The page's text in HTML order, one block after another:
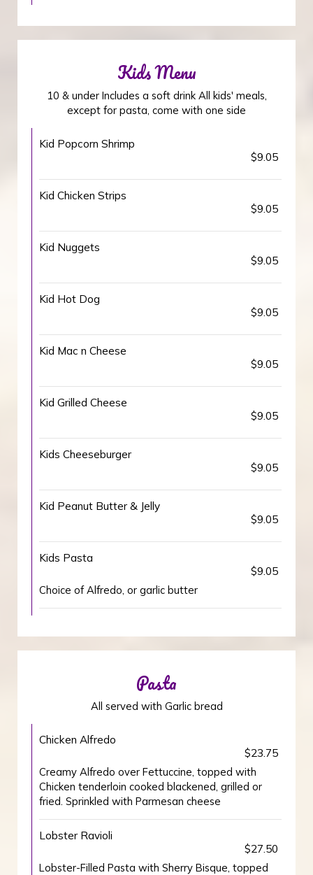
Kids Menu
10 & under Includes a soft drink All kids' meals,
except for pasta, come with one side
Kid Popcorn Shrimp
$9.05
Kid Chicken Strips
$9.05
Kid Nuggets
$9.05
Kid Hot Dog
$9.05
Kid Mac n Cheese
$9.05
Kid Grilled Cheese
$9.05
Kids Cheeseburger
$9.05
Kid Peanut Butter & Jelly
$9.05
Kids Pasta
$9.05
Choice of Alfredo, or garlic butter
Pasta
All served with Garlic bread
Chicken Alfredo
$23.75
Creamy Alfredo over Fettuccine, topped with
Chicken tenderloin cooked blackened, grilled or
fried. Sprinkled with Parmesan cheese
Lobster Ravioli
$27.50
Lobster-Filled Pasta with Sherry Bisque, topped